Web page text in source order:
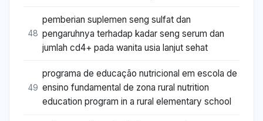
48
pemberian suplemen seng sulfat dan
pengaruhnya terhadap kadar seng serum dan
jumlah cd4+ pada wanita usia lanjut sehat
49
programa de educação nutricional em escola de
ensino fundamental de zona rural nutrition
education program in a rural elementary school